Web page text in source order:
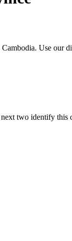
Use our
two identify